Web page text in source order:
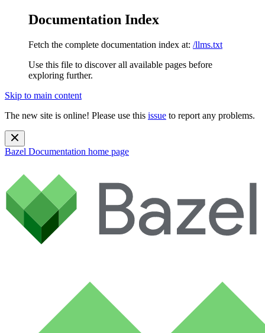
Documentation Index
Fetch the complete documentation index at: /llms.txt
Use this file to discover all available pages before
exploring further.
Skip to main content
The new site is online! Please use this issue to report any problems.
Bazel Documentation home page